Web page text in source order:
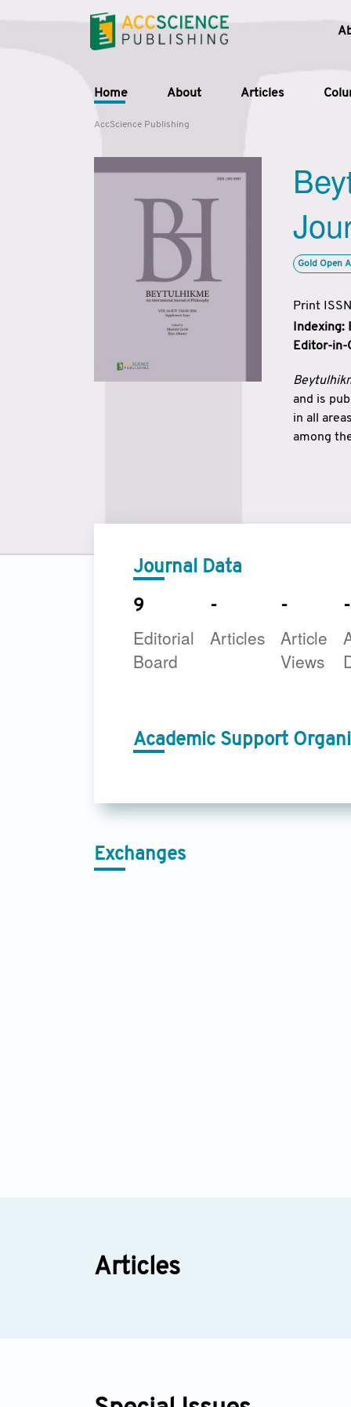
Home About Articles
AccScience Publishing
Gold Open
Print
Indexing:
Editor-in-
and is
in all
among
Journal Data
9
Editorial
Board
-
Articles
-
Article
Views
-
Academic Support
Exchanges
Articles